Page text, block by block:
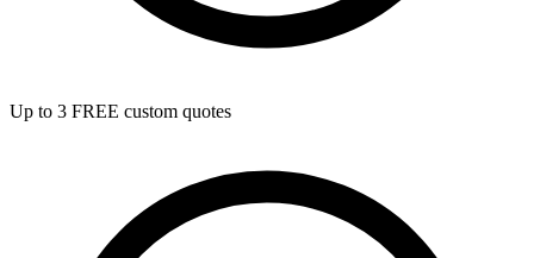
Up to 3 FREE custom quotes